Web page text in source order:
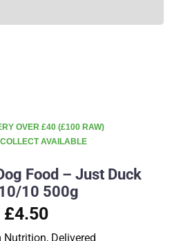
OVER £40 (£100 RAW)
AVAILABLE
Food – Just Duck
10 500g
£4.50
Nutrition, Delivered